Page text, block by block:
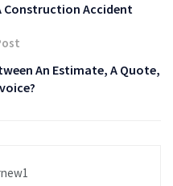
Construction Accident
An Estimate, A Quote,